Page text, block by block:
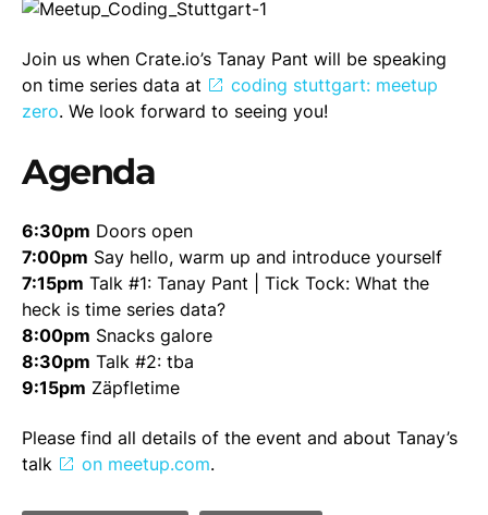
Join us when Crate.io’s Tanay Pant will be speaking
on time series data at
coding stuttgart: meetup
zero. We look forward to seeing you!
Agenda
6:30pm Doors open
7:00pm Say hello, warm up and introduce yourself
7:15pm Talk #1: Tanay Pant | Tick Tock: What the
heck is time series data?
8:00pm Snacks galore
8:30pm Talk #2: tba
9:15pm Zäpfletime
Please find all details of the event and about Tanay’s
talk
on meetup.com.